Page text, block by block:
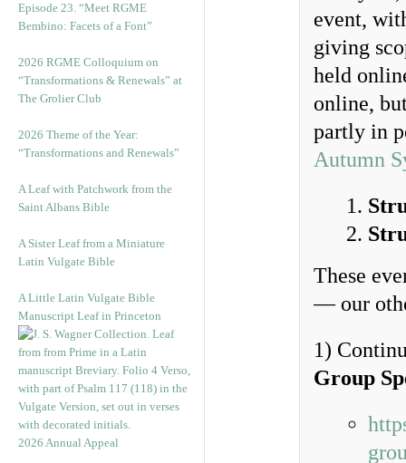
Episode 23. “Meet RGME
Bembino: Facets of a Font”
2026 RGME Colloquium on
“Transformations & Renewals” at
The Grolier Club
2026 Theme of the Year:
“Transformations and Renewals”
A Leaf with Patchwork from the
Saint Albans Bible
A Sister Leaf from a Miniature
Latin Vulgate Bible
A Little Latin Vulgate Bible
Manuscript Leaf in Princeton
2026 Annual Appeal
event,
giving
held
online,
partly in
Autumn
These
— our
1)
Group